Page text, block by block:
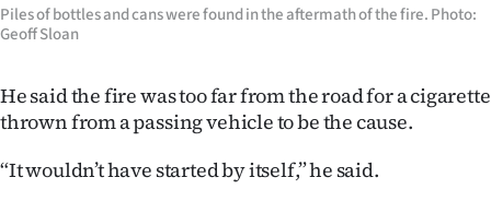
Piles of bottles and cans were found in the aftermath of the fire. Photo:
Geoff Sloan
He said the fire was too far from the road for a cigarette
thrown from a passing vehicle to be the cause.
“It wouldn’t have started by itself,” he said.